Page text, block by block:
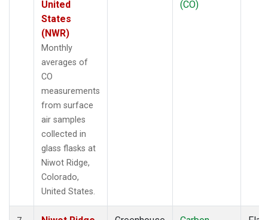
United
States
(NWR)
Monthly
averages of
CO
measurements
from surface
air samples
collected in
glass flasks at
Niwot Ridge,
Colorado,
United States.
(CO)